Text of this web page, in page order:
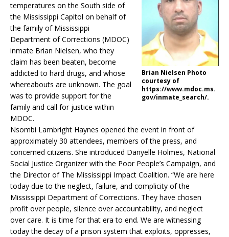
Brian Nielsen Photo
courtesy of
https://www.mdoc.ms.
gov/inmate_search/.
temperatures on the South side of
the Mississippi Capitol on behalf of
the family of Mississippi
Department of Corrections (MDOC)
inmate Brian Nielsen, who they
claim has been beaten, become
addicted to hard drugs, and whose
whereabouts are unknown. The goal
was to provide support for the
family and call for justice within
MDOC.
Nsombi Lambright Haynes opened the event in front of
approximately 30 attendees, members of the press, and
concerned citizens. She introduced Danyelle Holmes, National
Social Justice Organizer with the Poor People’s Campaign, and
the Director of The Mississippi Impact Coalition. “We are here
today due to the neglect, failure, and complicity of the
Mississippi Department of Corrections. They have chosen
profit over people, silence over accountability, and neglect
over care. It is time for that era to end. We are witnessing
today the decay of a prison system that exploits, oppresses,